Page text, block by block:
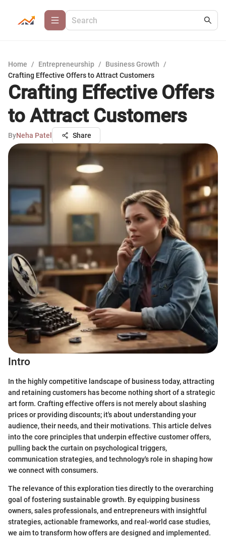
Home / Entrepreneurship / Business Growth
/
Crafting Effective Offers to Attract Customers
Crafting Effective Offers
to Attract Customers
ByNeha Patel Share
Intro
In the highly competitive landscape of business today, attracting
and retaining customers has become nothing short of a strategic
art form. Crafting effective offers is not merely about slashing
prices or providing discounts; it's about understanding your
audience, their needs, and their motivations. This article delves
into the core principles that underpin effective customer offers,
pulling back the curtain on psychological triggers,
communication strategies, and technology's role in shaping how
we connect with consumers.
The relevance of this exploration ties directly to the overarching
goal of fostering sustainable growth. By equipping business
owners, sales professionals, and entrepreneurs with insightful
strategies, actionable frameworks, and real-world case studies,
we aim to transform how offers are designed and implemented.